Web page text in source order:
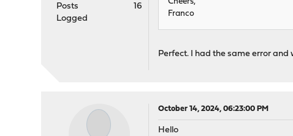
Posts
16
Logged
Cheers,
Franco
Perfect. I had the same error
October 14, 2024, 06:23:00 PM
Hello